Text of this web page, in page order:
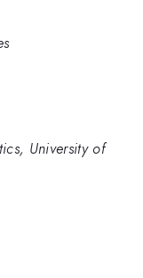
University of